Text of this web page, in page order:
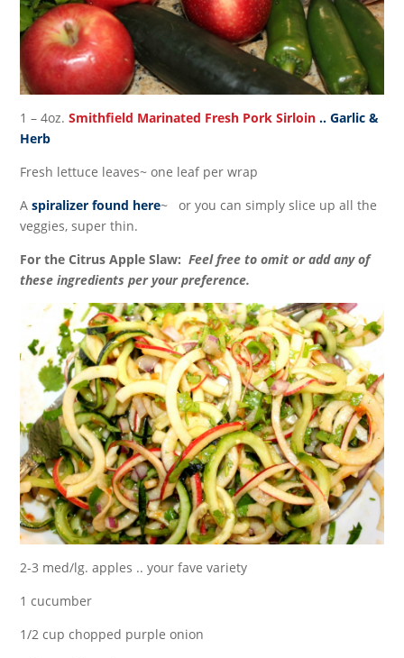
1 – 4oz.Smithfield Marinated Fresh Pork Sirloin .. Garlic &
Herb
Fresh lettuce leaves~ one leaf per wrap
Aspiralizer found here~ or you can simply slice up all the
veggies, super thin.
For the Citrus Apple Slaw:Feel free to omit or add any of
these ingredients per your preference.
2-3 med/lg. apples .. your fave variety
1 cucumber
1/2 cup chopped purple onion